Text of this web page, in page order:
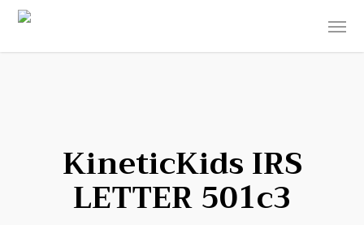
KineticKids IRS
LETTER 501c3